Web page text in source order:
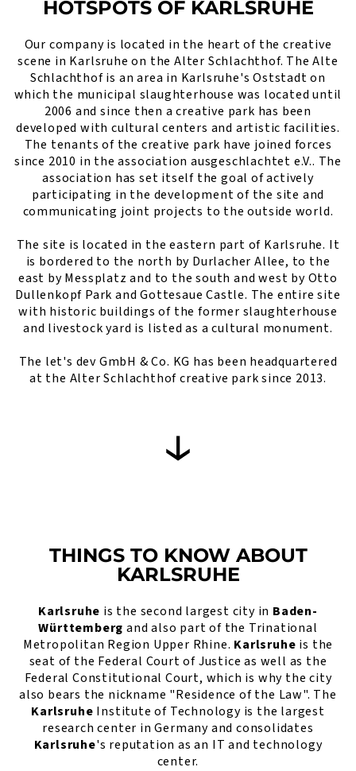
HOTSPOTS OF KARLSRUHE
Our company is located in the heart of the creative
scene in Karlsruhe on the Alter Schlachthof. The Alte
Schlachthof is an area in Karlsruhe's Oststadt on
which the municipal slaughterhouse was located until
2006 and since then a creative park has been
developed with cultural centers and artistic facilities.
The tenants of the creative park have joined forces
since 2010 in the association ausgeschlachtet e.V.. The
association has set itself the goal of actively
participating in the development of the site and
communicating joint projects to the outside world.
The site is located in the eastern part of Karlsruhe. It
is bordered to the north by Durlacher Allee, to the
east by Messplatz and to the south and west by Otto
Dullenkopf Park and Gottesaue Castle. The entire site
with historic buildings of the former slaughterhouse
and livestock yard is listed as a cultural monument.
The let's dev GmbH & Co. KG has been headquartered
at the Alter Schlachthof creative park since 2013.
THINGS TO KNOW ABOUT
KARLSRUHE
Karlsruhe is the second largest city in Baden-
Württemberg and also part of the Trinational
Metropolitan Region Upper Rhine. Karlsruhe is the
seat of the Federal Court of Justice as well as the
Federal Constitutional Court, which is why the city
also bears the nickname "Residence of the Law". The
Karlsruhe Institute of Technology is the largest
research center in Germany and consolidates
Karlsruhe's reputation as an IT and technology
center.